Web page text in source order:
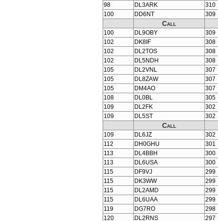
98
DL3ARK
310
100
DD6NT 309
Call
100 DL9OBY
309
102
DK8IF
308
102
DL2TOS
308
102
DL5NDH
308
105
DL2VNL
307
105
DL8ZAW
307
105
DM4AO
307
108
DL0BL
305
109
DL2FK
302
109
DL5ST 302
Call
109 DL6JZ
302
112
DH0GHU
301
113
DL4BBH
300
113
DL6USA
300
115
DF9VJ
299
115
DK3WW
299
115
DL2AMD
299
115
DL6UAA
299
119
DG7RO
298
120
DL2RNS 297